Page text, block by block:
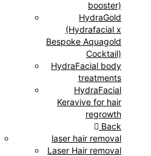
booster)
HydraGold
(Hydrafacial x
Bespoke Aquagold
Cocktail)
HydraFacial body
treatments
HydraFacial
Keravive for hair
regrowth
Back
laser hair removal
Laser Hair removal